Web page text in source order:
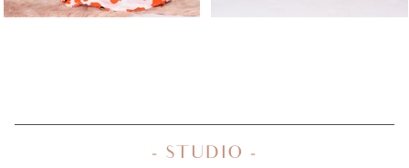
- STUDIO -